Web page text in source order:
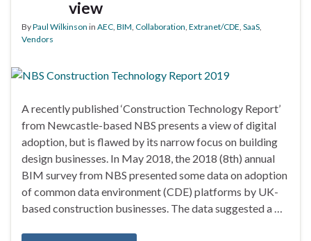
view
ByPaul Wilkinson in AEC BIM Collaboration Extranet/CDE SaaS
Vendors
A recently published ‘Construction Technology Report’
from Newcastle-based NBS presents a view of digital
adoption, but is flawed by its narrow focus on building
design businesses. In May 2018, the 2018 (8th) annual
BIM survey from NBS presented some data on adoption
of common data environment (CDE) platforms by UK-
based construction businesses. The data suggested a …